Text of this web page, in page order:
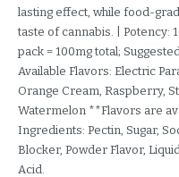
lasting effect, while food-
taste of cannabis. | Potency:
pack = 100mg total;
Available Flavors: Electric
Orange Cream, Raspberry,
Watermelon **Flavors are
Ingredients: Pectin, Sugar,
Blocker, Powder Flavor,
Acid.